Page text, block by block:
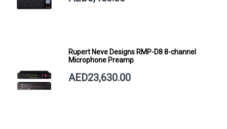
Rupert Neve Designs RMP-D8 8-channel
Microphone Preamp
AED23,630.00